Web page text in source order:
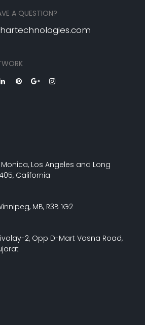
A QUESTION?
Monica, Los Angeles and Long
California
MB, R3B 1G2
2, Opp D-Mart Vasna Road,